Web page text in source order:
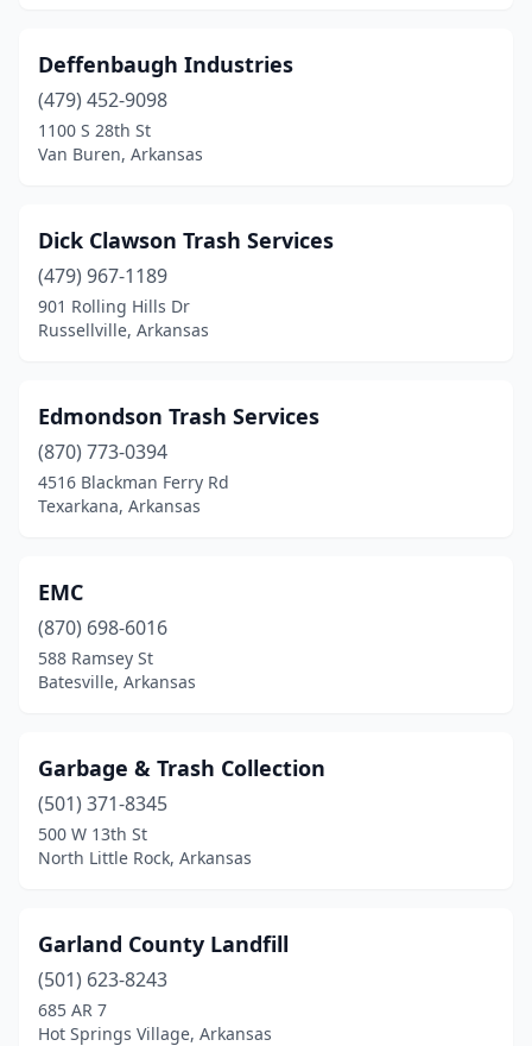
Deffenbaugh Industries
(479) 452-9098
1100 S 28th St
Van Buren, Arkansas
Dick Clawson Trash Services
(479) 967-1189
901 Rolling Hills Dr
Russellville, Arkansas
Edmondson Trash Services
(870) 773-0394
4516 Blackman Ferry Rd
Texarkana, Arkansas
EMC
(870) 698-6016
588 Ramsey St
Batesville, Arkansas
Garbage & Trash Collection
(501) 371-8345
500 W 13th St
North Little Rock, Arkansas
Garland County Landfill
(501) 623-8243
685 AR 7
Hot Springs Village, Arkansas